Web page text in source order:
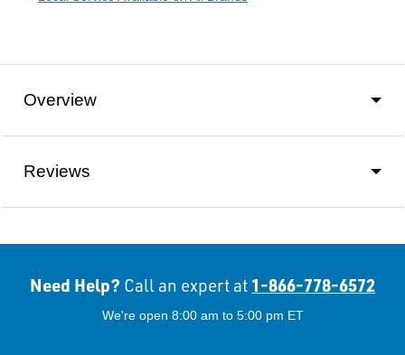
Overview
Reviews
Need Help? Call an expert at 1-866-778-6572
We're open 8:00 am to 5:00 pm ET